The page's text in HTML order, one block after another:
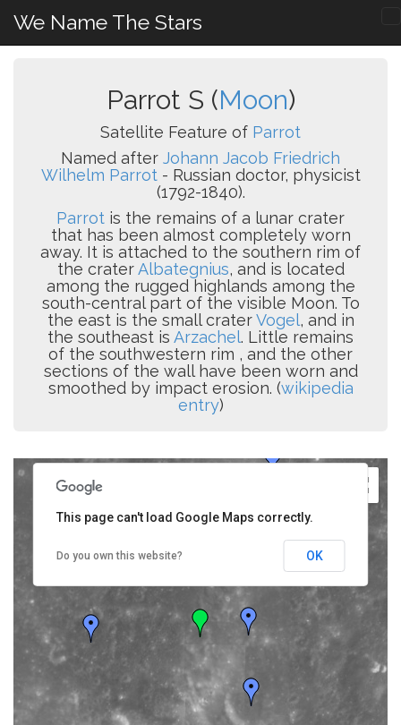
We Name The Stars
Parrot S (Moon)
Satellite Feature of Parrot
Named after Johann Jacob Friedrich
Wilhelm Parrot- Russian doctor, physicist
(1792-1840).
Parrot is the remains of a lunar crater
that has been almost completely worn
away. It is attached to the southern rim of
the craterAlbategnius, and is located
among the rugged highlands among the
south-central part of the visible Moon. To
the east is the small craterVogel, and in
the southeast is Arzachel. Little remains
of the southwestern rim , and the other
sections of the wall have been worn and
smoothed by impact erosion. (wikipedia
entry)
This page can't load Google Maps correctly.
Do you own this website? OK